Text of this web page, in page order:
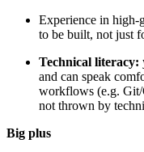
Experience in high-
to be built, not just
Technical literacy:
and can speak
workflows (e.g.
not thrown by
Big plus